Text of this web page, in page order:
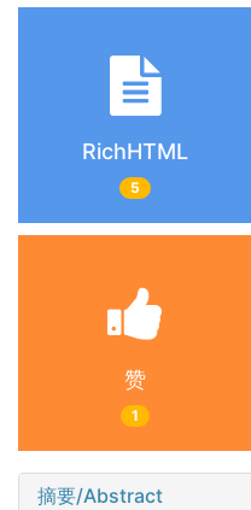
RichHTML
5
赞
1
摘要/Abstract